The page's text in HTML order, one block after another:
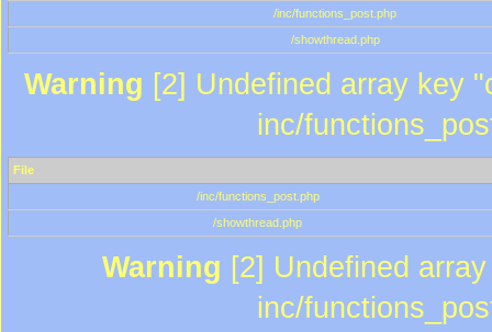
/inc/functions_post.php
/showthread.php
Warning [2] Undefined array key
inc/
File
/inc/functions_post.php
/showthread.php
Warning [2] Undefined
inc/